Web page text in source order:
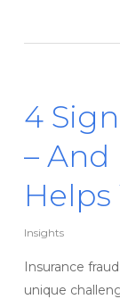
4
– And
Helps
Insights
Insurance
unique